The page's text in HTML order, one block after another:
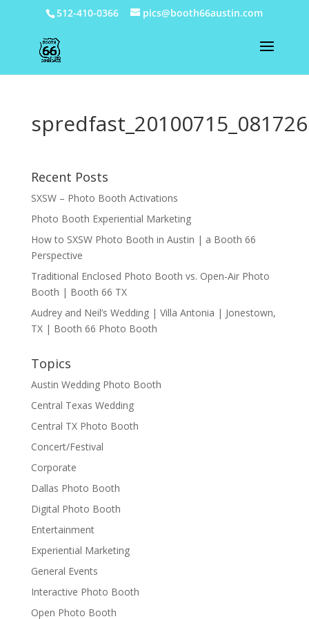
512-410-0366 pics@booth66austin.com
spredfast_20100715_081726
Recent Posts
SXSW – Photo Booth Activations
Photo Booth Experiential Marketing
How to SXSW Photo Booth in Austin | a Booth 66
Perspective
Traditional Enclosed Photo Booth vs. Open-Air Photo
Booth | Booth 66 TX
Audrey and Neil’s Wedding | Villa Antonia | Jonestown,
TX | Booth 66 Photo Booth
Topics
Austin Wedding Photo Booth
Central Texas Wedding
Central TX Photo Booth
Concert/Festival
Corporate
Dallas Photo Booth
Digital Photo Booth
Entertainment
Experiential Marketing
General Events
Interactive Photo Booth
Open Photo Booth